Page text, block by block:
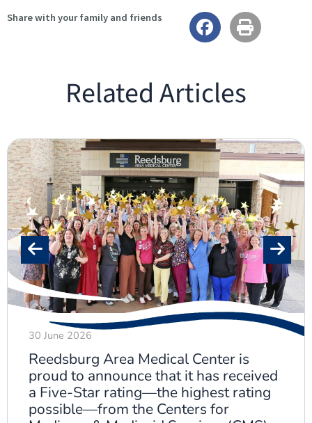
Share with your family and friends
Related Articles
30 June 2026
Reedsburg Area Medical Center is
proud to announce that it has received
a Five-Star rating—the highest rating
possible—from the Centers for